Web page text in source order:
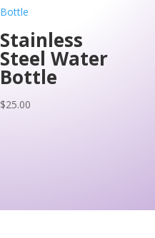
Stainless
Steel Water
Bottle
$25.00